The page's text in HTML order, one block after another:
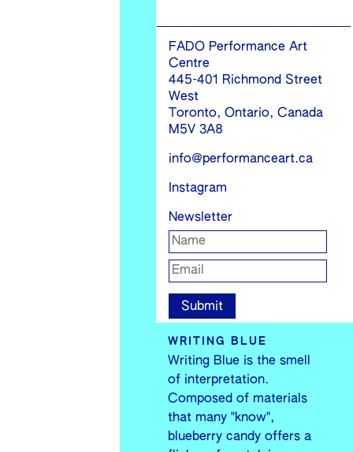
FADO Performance Art
Centre
445-401 Richmond Street
West
Toronto, Ontario, Canada
M5V 3A8
info@performanceart.ca
Instagram
Newsletter
WRITING BLUE
Writing Blue is the smell
of interpretation.
Composed of materials
that many "know",
blueberry candy offers a